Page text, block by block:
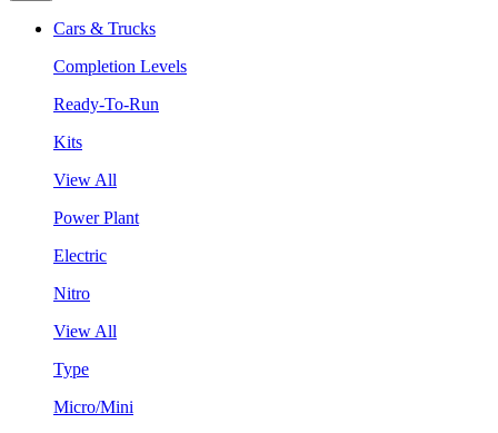
Cars & Trucks
Completion Levels
Ready-To-Run
Kits
View All
Power Plant
Electric
Nitro
View All
Type
Micro/Mini